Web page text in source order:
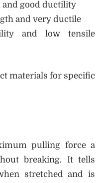
and good ductility
and very ductile
and low tensile
materials for specific
pulling force a
breaking. It tells
stretched and is